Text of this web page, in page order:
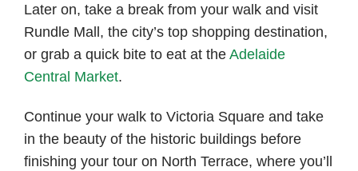
Later on, take a break from your walk and visit
Rundle Mall, the city’s top shopping destination,
or grab a quick bite to eat at the Adelaide
Central Market.
Continue your walk to Victoria Square and take
in the beauty of the historic buildings before
finishing your tour on North Terrace, where you’ll